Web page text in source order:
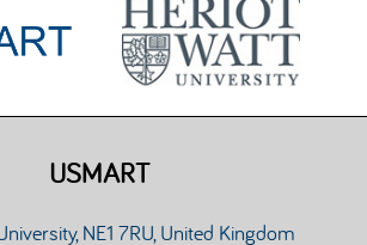
USMART
NE1 7RU, United Kingdom